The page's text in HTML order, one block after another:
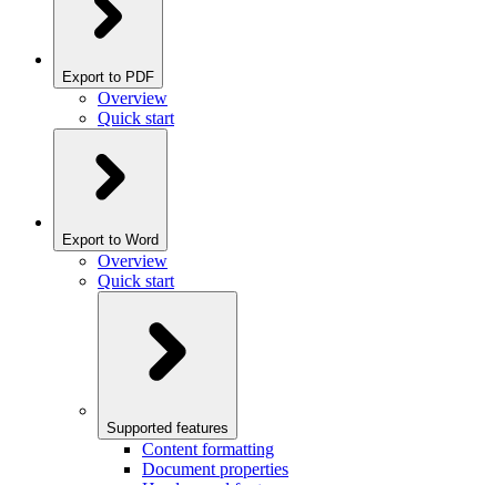
Export to PDF
Overview
Quick start
Export to Word
Overview
Quick start
Supported features
Content formatting
Document properties